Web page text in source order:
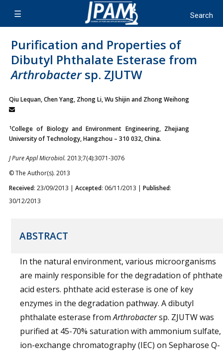
Purification and Properties of
Dibutyl Phthalate Esterase from
Arthrobactersp. ZJUTW
Qiu Lequan, Chen Yang, Zhong Li, Wu Shijin and Zhong Weihong
1College of Biology and Environment Engineering, Zhejiang
University of Technology, Hangzhou – 310 032, China.
J Pure Appl Microbiol. 2013;7(4):3071-3076
© The Author(s). 2013
Received: 23/09/2013 | Accepted: 06/11/2013 | Published:
30/12/2013
ABSTRACT
In the natural environment, various microorganisms
are mainly responsible for the degradation of phthate
acid esters. phthate acid esterase is one of key
enzymes in the degradation pathway. A dibutyl
phthalate esterase fromArthrobactersp. ZJUTW was
purified at 45-70% saturation with ammonium sulfate,
ion-exchange chromatography (IEC) on Sepharose Q-